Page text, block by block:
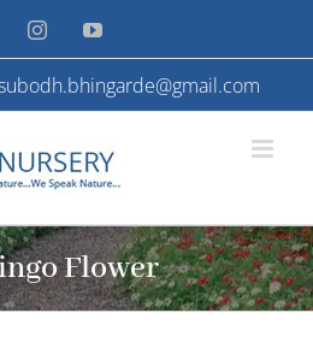
FacebookInstagramYouTube
Flower